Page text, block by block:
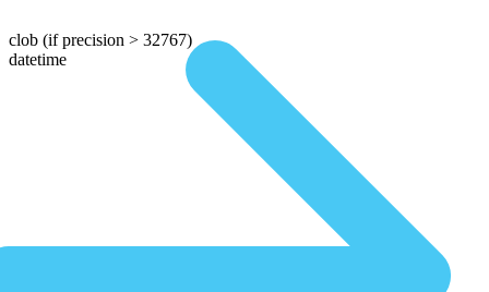
clob (if precision > 32767)
datetime